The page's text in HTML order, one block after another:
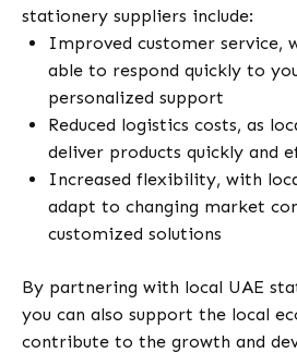
stationery suppliers include:
Improved customer service,
able to respond quickly to
personalized support
Reduced logistics costs, as
deliver products quickly and
Increased flexibility, with
adapt to changing market
customized solutions
By partnering with local UAE
you can also support the local
contribute to the growth and